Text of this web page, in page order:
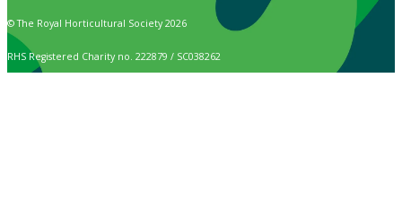
© The Royal Horticultural Society 2026
RHS Registered Charity no. 222879 / SC038262